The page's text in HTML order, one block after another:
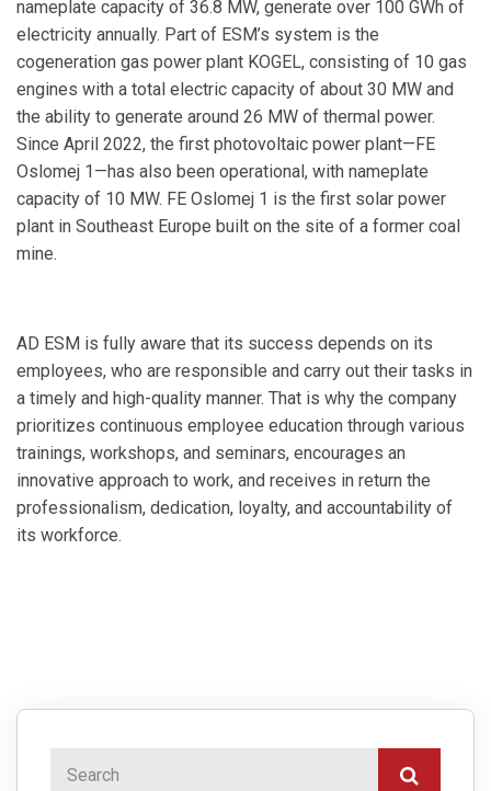
nameplate capacity of 36.8 MW, generate over 100 GWh of
electricity annually. Part of ESM’s system is the
cogeneration gas power plant KOGEL, consisting of 10 gas
engines with a total electric capacity of about 30 MW and
the ability to generate around 26 MW of thermal power.
Since April 2022, the first photovoltaic power plant—FE
Oslomej 1—has also been operational, with nameplate
capacity of 10 MW. FE Oslomej 1 is the first solar power
plant in Southeast Europe built on the site of a former coal
mine.
AD ESM is fully aware that its success depends on its
employees, who are responsible and carry out their tasks in
a timely and high-quality manner. That is why the company
prioritizes continuous employee education through various
trainings, workshops, and seminars, encourages an
innovative approach to work, and receives in return the
professionalism, dedication, loyalty, and accountability of
its workforce.